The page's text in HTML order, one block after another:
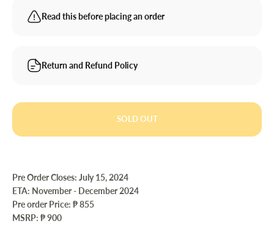
Read this before placing an order
Return and Refund Policy
SOLD OUT
Pre Order Closes: July 15, 2024
ETA: November - December 2024
Pre order Price: ₱ 855
MSRP: ₱ 900